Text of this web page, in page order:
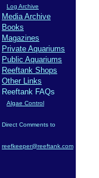
Log Archive
Media Archive
Books
Magazines
Private Aquariums
Public Aquariums
Reeftank Shops
Other Links
Reeftank FAQs
Algae Control
Direct Comments to
reefkeeper@reeftank.com